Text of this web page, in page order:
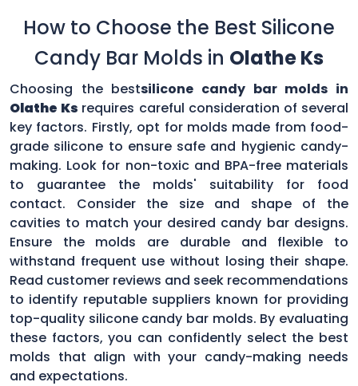
How to Choose the Best Silicone
Candy Bar Molds in Olathe Ks
Choosing the bestsilicone candy bar molds in
Olathe Ks requires careful consideration of several
key factors. Firstly, opt for molds made from food-
grade silicone to ensure safe and hygienic candy-
making. Look for non-toxic and BPA-free materials
to guarantee the molds' suitability for food
contact. Consider the size and shape of the
cavities to match your desired candy bar designs.
Ensure the molds are durable and flexible to
withstand frequent use without losing their shape.
Read customer reviews and seek recommendations
to identify reputable suppliers known for providing
top-quality silicone candy bar molds. By evaluating
these factors, you can confidently select the best
molds that align with your candy-making needs
and expectations.